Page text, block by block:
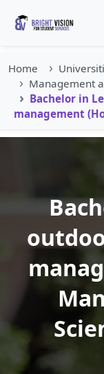
Home
Management
Bachelor in
management